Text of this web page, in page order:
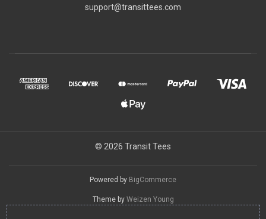
support@transittees.com
© 2026 Transit Tees
Powered by BigCommerce
Theme by Weizen Young